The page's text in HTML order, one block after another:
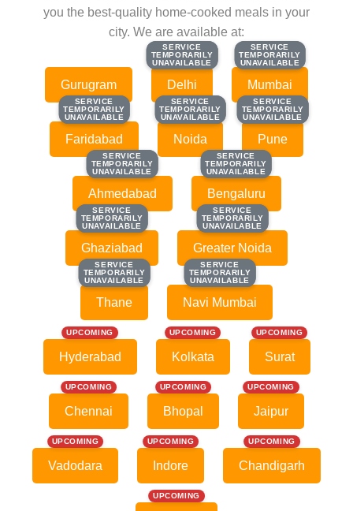
you the best-quality home-cooked meals in your
city. We are available at:
Gurugram
SERVICE
TEMPORARILY
UNAVAILABLE
SERVICE
TEMPORARILY
UNAVAILABLE
Delhi
SERVICE
TEMPORARILY
UNAVAILABLE
SERVICE
TEMPORARILY
UNAVAILABLE
Mumbai
SERVICE
TEMPORARILY
UNAVAILABLE
SERVICE
TEMPORARILY
UNAVAILABLE
Faridabad
SERVICE
TEMPORARILY
UNAVAILABLE
SERVICE
TEMPORARILY
UNAVAILABLE
Noida
SERVICE
TEMPORARILY
UNAVAILABLE
SERVICE
TEMPORARILY
UNAVAILABLE
Pune
SERVICE
TEMPORARILY
UNAVAILABLE
SERVICE
TEMPORARILY
UNAVAILABLE
Ahmedabad
SERVICE
TEMPORARILY
UNAVAILABLE
SERVICE
TEMPORARILY
UNAVAILABLE
Bengaluru
SERVICE
TEMPORARILY
UNAVAILABLE
SERVICE
TEMPORARILY
UNAVAILABLE
Ghaziabad
SERVICE
TEMPORARILY
UNAVAILABLE
SERVICE
TEMPORARILY
UNAVAILABLE
Greater Noida
SERVICE
TEMPORARILY
UNAVAILABLE
SERVICE
TEMPORARILY
UNAVAILABLE
Thane
SERVICE
TEMPORARILY
UNAVAILABLE
SERVICE
TEMPORARILY
UNAVAILABLE
Navi Mumbai
UPCOMING
Hyderabad
UPCOMING
Kolkata
UPCOMING
Surat
UPCOMING
Chennai
UPCOMING
Bhopal
UPCOMING
Jaipur
UPCOMING
Vadodara
UPCOMING
Indore
UPCOMING
Chandigarh
UPCOMING